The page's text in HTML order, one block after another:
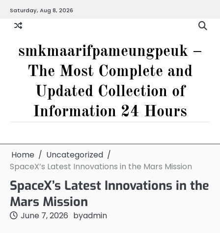
content
Saturday, Aug 8, 2026
smkmaarifpameungpeuk –
The Most Complete and
Updated Collection of
Information 24 Hours
Home
Uncategorized
SpaceX’s Latest Innovations in the Mars Mission
SpaceX’s Latest Innovations in the
Mars Mission
June 7, 2026 byadmin